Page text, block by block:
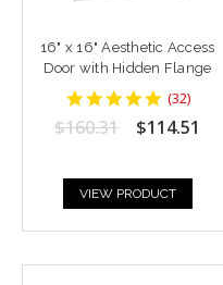
16" x 16" Aesthetic Access
Door with Hidden Flange
4.9375
star
rating
(32)
$160.31 $114.51
VIEW PRODUCT